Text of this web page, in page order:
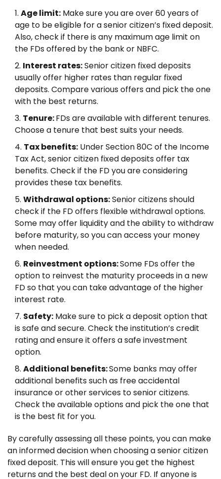
Age limit: Make sure you are over 60 years of
age to be eligible for a senior citizen’s fixed deposit.
Also, check if there is any maximum age limit on
the FDs offered by the bank or NBFC.
Interest rates:Senior citizen fixed deposits
usually offer higher rates than regular fixed
deposits. Compare various offers and pick the one
with the best returns.
Tenure:FDs are available with different tenures.
Choose a tenure that best suits your needs.
Tax benefits: Under Section 80C of the Income
Tax Act, senior citizen fixed deposits offer tax
benefits. Check if the FD you are considering
provides these tax benefits.
Withdrawal options:Senior citizens should
check if the FD offers flexible withdrawal options.
Some may offer liquidity and the ability to withdraw
before maturity, so you can access your money
when needed.
Reinvestment options:Some FDs offer the
option to reinvest the maturity proceeds in a new
FD so that you can take advantage of the higher
interest rate.
Safety: Make sure to pick a deposit option that
is safe and secure. Check the institution’s credit
rating and ensure it offers a safe investment
option.
Additional benefits:Some banks may offer
additional benefits such as free accidental
insurance or other services to senior citizens.
Check the available options and pick the one that
is the best fit for you.
By carefully assessing all these points, you can make
an informed decision when choosing a senior citizen
fixed deposit. This will ensure you get the highest
returns and the best deal on your FD. If anyone is